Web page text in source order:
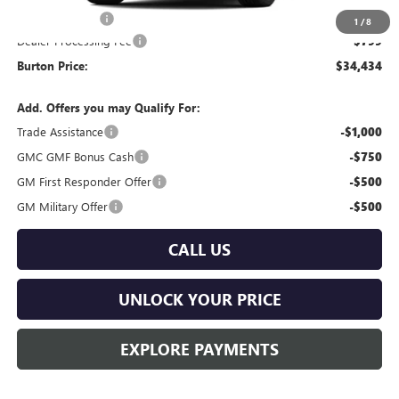
1 /8
-$2,000
Dealer Processing Fee $799
Burton Price: $34,434
Add. Offers you may Qualify For:
Trade Assistance
-$1,000
GMC GMF Bonus Cash -$750
GM First Responder Offer -$500
GM Military Offer -$500
CALL US
UNLOCK YOUR PRICE
EXPLORE PAYMENTS